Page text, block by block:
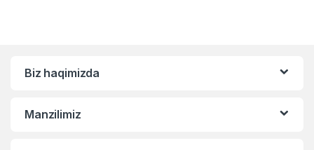
Biz haqimizda
Manzilimiz